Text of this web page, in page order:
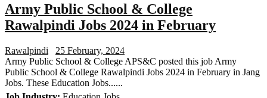
Army Public School & College
Rawalpindi Jobs 2024 in February
Rawalpindi
25 February, 2024
Army Public School & College APS&C posted this job Army
Public School & College Rawalpindi Jobs 2024 in February in Jang
Jobs. These Education Jobs......